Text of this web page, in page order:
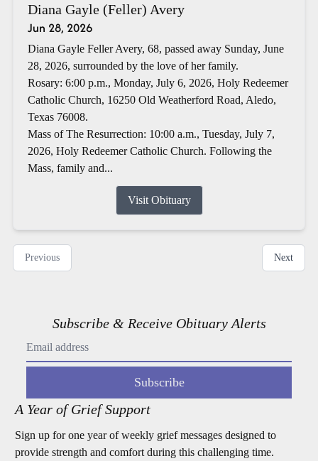
Diana Gayle (Feller) Avery
Jun 28, 2026
Diana Gayle Feller Avery, 68, passed away Sunday, June
28, 2026, surrounded by the love of her family.
Rosary: 6:00 p.m., Monday, July 6, 2026, Holy Redeemer
Catholic Church, 16250 Old Weatherford Road, Aledo,
Texas 76008.
Mass of The Resurrection: 10:00 a.m., Tuesday, July 7,
2026, Holy Redeemer Catholic Church. Following the
Mass, family and...
Visit Obituary
Previous Next
Subscribe & Receive Obituary Alerts
Subscribe
A Year of Grief Support
Sign up for one year of weekly grief messages designed to
provide strength and comfort during this challenging time.